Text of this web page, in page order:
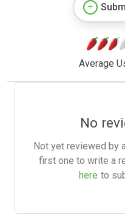
Average
No
Not yet reviewed by
first one to write a
here to